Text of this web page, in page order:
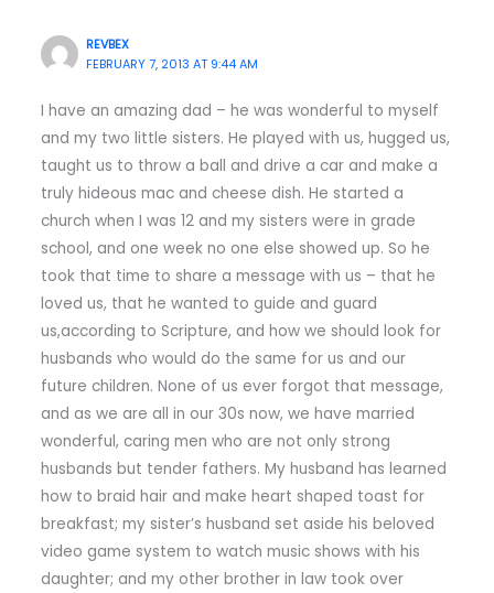
REVBEX
FEBRUARY 7, 2013 AT 9:44 AM
I have an amazing dad – he was wonderful to myself
and my two little sisters. He played with us, hugged us,
taught us to throw a ball and drive a car and make a
truly hideous mac and cheese dish. He started a
church when I was 12 and my sisters were in grade
school, and one week no one else showed up. So he
took that time to share a message with us – that he
loved us, that he wanted to guide and guard
us,according to Scripture, and how we should look for
husbands who would do the same for us and our
future children. None of us ever forgot that message,
and as we are all in our 30s now, we have married
wonderful, caring men who are not only strong
husbands but tender fathers. My husband has learned
how to braid hair and make heart shaped toast for
breakfast; my sister’s husband set aside his beloved
video game system to watch music shows with his
daughter; and my other brother in law took over